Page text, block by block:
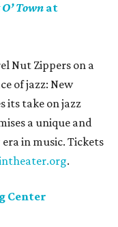
Town at
Nut Zippers on a
of jazz: New
its take on jazz
a unique and
in music. Tickets
.
Center